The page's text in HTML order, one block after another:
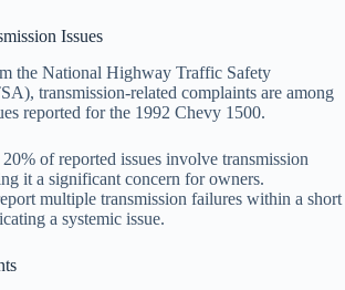
Issues
the National Highway Traffic Safety
transmission-related complaints are among
reported for the 1992 Chevy 1500.
of reported issues involve transmission
it a significant concern for owners.
multiple transmission failures within a short
a systemic issue.